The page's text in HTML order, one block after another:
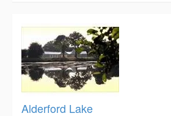
Alderford Lake